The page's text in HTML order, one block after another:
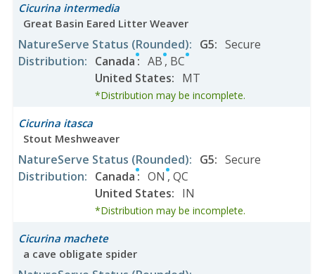
Cicurina intermedia
Great Basin Eared Litter Weaver
NatureServe Status (Rounded): G5: Secure
Distribution: Canada: AB, BC
United States: MT
*Distribution may be incomplete.
Cicurina itasca
Stout Meshweaver
NatureServe Status (Rounded): G5: Secure
Distribution: Canada: ON , QC
United States: IN
*Distribution may be incomplete.
Cicurina machete
a cave obligate spider